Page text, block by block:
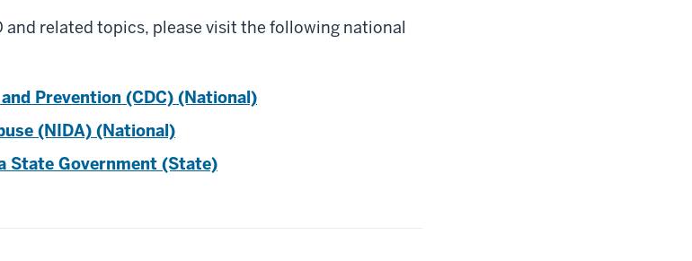
related topics, please visit the following national
Prevention (CDC) (National)
(NIDA) (National)
State Government (State)